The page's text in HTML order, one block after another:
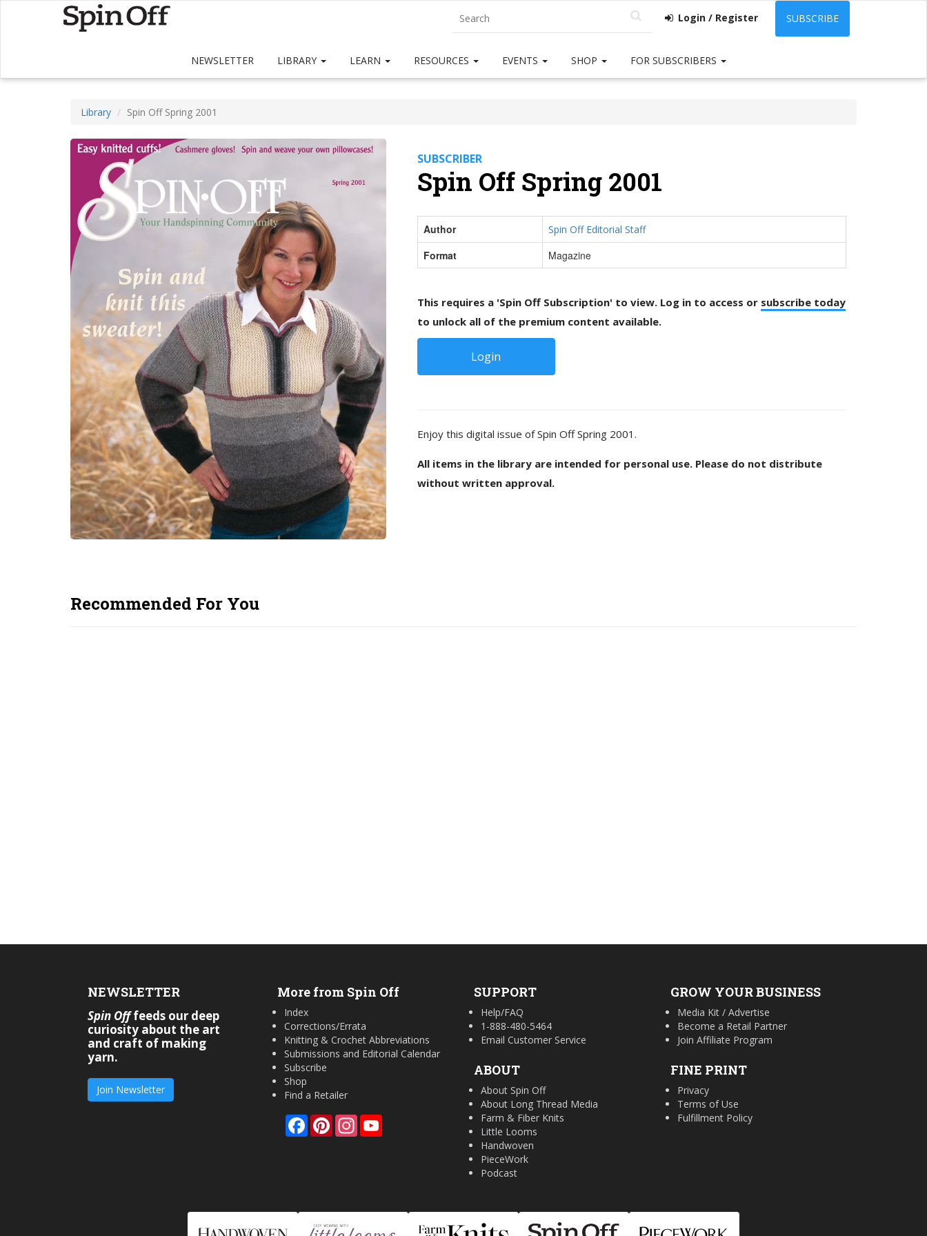
Login / Register SUBSCRIBE
NEWSLETTER LIBRARY LEARN RESOURCES EVENTS SHOP FOR SUBSCRIBERS
Library Spin Off Spring 2001
SUBSCRIBER
Spin Off Spring 2001
Author Spin Off Editorial Staff
Format Magazine
This requires a 'Spin Off Subscription' to view. Log in to access or subscribe today
to unlock all of the premium content available.
Login
Enjoy this digital issue of Spin Off Spring 2001.
All items in the library are intended for personal use. Please do not distribute
without written approval.
Recommended For You
NEWSLETTER
Spin Offfeeds our deep
curiosity about the art
and craft of making
yarn.
Join Newsletter
More from Spin Off
Index
Corrections/Errata
Knitting & Crochet Abbreviations
Submissions and Editorial Calendar
Subscribe
Shop
Find a Retailer
FacebookPinterestInstagram
SUPPORT
Help/FAQ
1-888-480-5464
Email Customer Service
ABOUT
About Spin Off
About Long Thread Media
Farm & Fiber Knits
Little Looms
Handwoven
PieceWork
Podcast
GROW YOUR BUSINESS
Media Kit / Advertise
Become a Retail Partner
Join Affiliate Program
FINE PRINT
Privacy
Terms of Use
Fulfillment Policy